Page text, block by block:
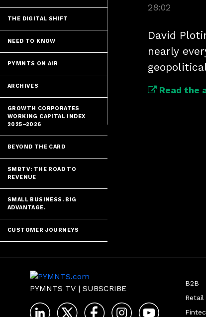
THE DIGITAL SHIFT
NEED TO KNOW
PYMNTS ON AIR
ARCHIVES
GROWTH CORPORATES
WORKING CAPITAL INDEX
2025–2026
BEYOND THE CARD
SMBTV: THE ROAD TO
REVENUE
SMALL BUSINESS. BIG
ADVANTAGE.
CUSTOMER JOURNEYS
28:02
David
nearly
Read the
PYMNTS TV | SUBSCRIBE
B2B
Retail